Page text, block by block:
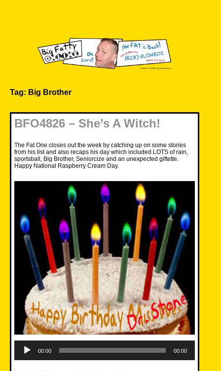
Tag: Big Brother
BFO4826 – She’s A Witch!
The Fat One closes out the week by catching up on some stories
from his list and also recaps his day which included LOTS of rain,
sportsball, Big Brother, Seniorcize and an unexpected giftette.
Happy National Raspberry Cream Day.
Player
00:00 00:00